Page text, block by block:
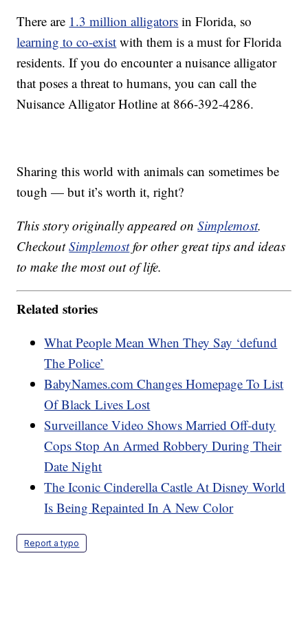
There are 1.3 million alligators in Florida, so
learning to co-exist with them is a must for Florida
residents. If you do encounter a nuisance alligator
that poses a threat to humans, you can call the
Nuisance Alligator Hotline at 866-392-4286.
Sharing this world with animals can sometimes be
tough — but it’s worth it, right?
This story originally appeared onSimplemost.
CheckoutSimplemostfor other great tips and ideas
to make the most out of life.
Related stories
What People Mean When They Say ‘defund
The Police’
BabyNames.com Changes Homepage To List
Of Black Lives Lost
Surveillance Video Shows Married Off-duty
Cops Stop An Armed Robbery During Their
Date Night
The Iconic Cinderella Castle At Disney World
Is Being Repainted In A New Color
Report a typo